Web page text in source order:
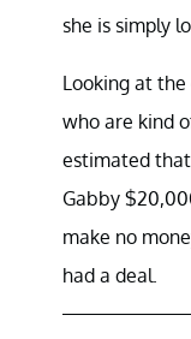
she is simply
Looking at
who are kind
estimated
Gabby
make no
had a deal.